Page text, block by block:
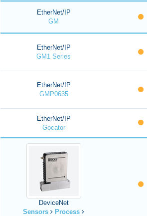
EtherNet/IP
GM
EtherNet/IP
GM1 Series
EtherNet/IP
GMP0635
EtherNet/IP
Gocator
DeviceNet
Sensors
Process